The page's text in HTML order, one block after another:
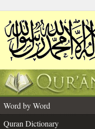
Word by Word
Quran Dictionary